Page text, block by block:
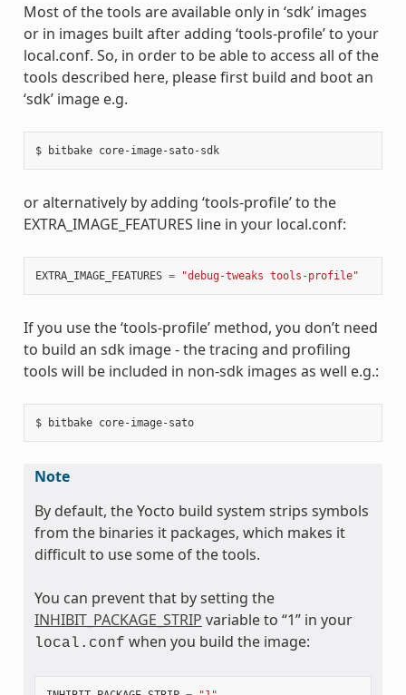
Most of the tools are available only in ‘sdk’ images
or in images built after adding ‘tools-profile’ to your
local.conf. So, in order to be able to access all of the
tools described here, please first build and boot an
‘sdk’ image e.g.
$ bitbake core-image-sato-sdk
or alternatively by adding ‘tools-profile’ to the
EXTRA_IMAGE_FEATURES line in your local.conf:
EXTRA_IMAGE_FEATURES = "debug-tweaks tools-profile"
If you use the ‘tools-profile’ method, you don’t need
to build an sdk image - the tracing and profiling
tools will be included in non-sdk images as well e.g.:
$ bitbake core-image-sato
Note
By default, the Yocto build system strips symbols
from the binaries it packages, which makes it
difficult to use some of the tools.
You can prevent that by setting the
INHIBIT_PACKAGE_STRIP variable to “1” in your
local.conf when you build the image: